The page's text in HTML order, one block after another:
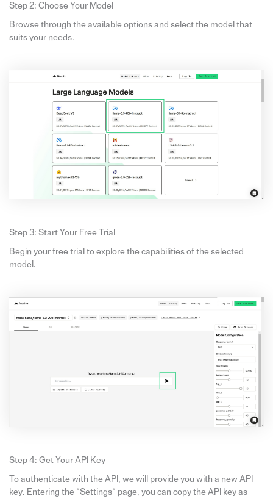
Step 2: Choose Your Model
Browse through the available options and select the model that
suits your needs.
Step 3: Start Your Free Trial
Begin your free trial to explore the capabilities of the selected
model.
Step 4: Get Your API Key
To authenticate with the API, we will provide you with a new API
key. Entering the “Settings“ page, you can copy the API key as